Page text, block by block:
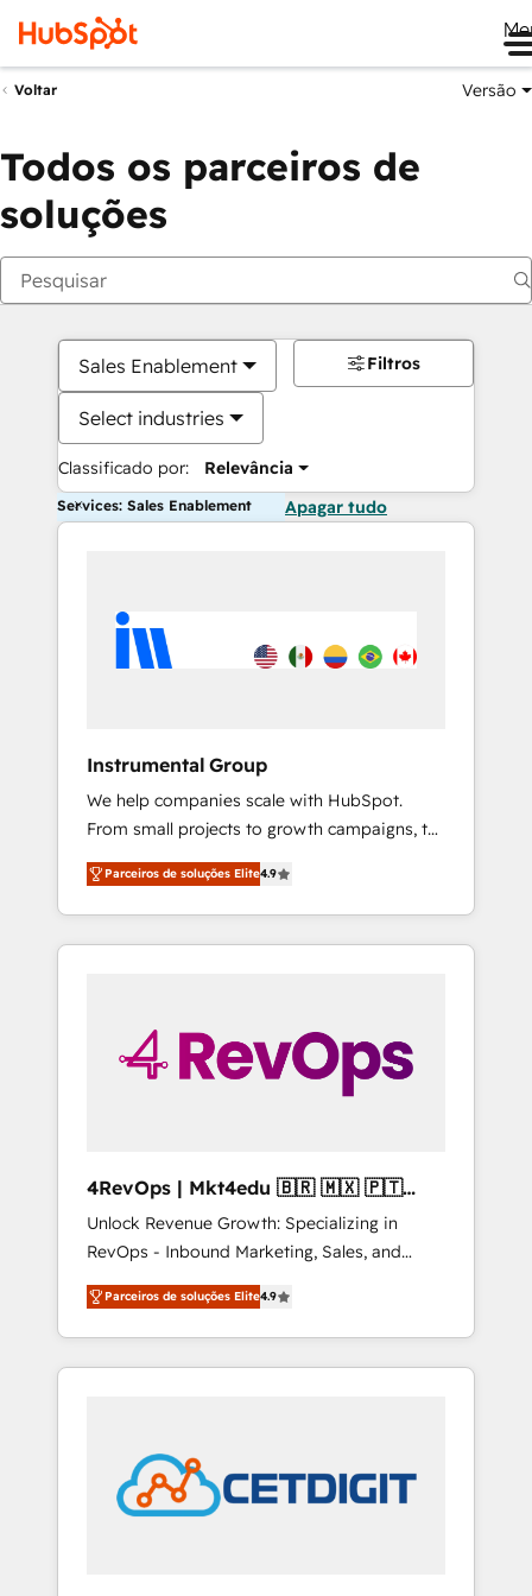
Voltar Versão
Todos os parceiros de
soluções
Sales Enablement
Select industries
Classificado por: Relevância
Filtros
Services: Sales Enablement Apagar tudo
Instrumental Group
We help companies scale with HubSpot.
From small projects to growth campaigns, to
CRM and websites. Hire an agency that's
experienced in every inch of HubSpot and
willing to work hand-in-hand with your team
to simplify the complex and build a better
Parceiros de soluções Elite4.9
4RevOps | Mkt4edu 🇧🇷 🇲🇽 🇵🇹
🇦🇪 🇺🇸
Unlock Revenue Growth: Specializing in
RevOps - Inbound Marketing, Sales, and
Customer Success We specialize in driving
revenue growth for companies across
industries through tailored marketing, sales,
and customer success strategies, utilizing
in education market, we offer unparalleled
insights. Operating in five countries—Brazil,
UAE (Abu Dhabi/Dubai/Sharjah), Mexico,
Parceiros de soluções Elite4.9